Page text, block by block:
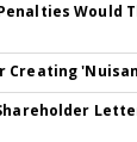
Would
Creating